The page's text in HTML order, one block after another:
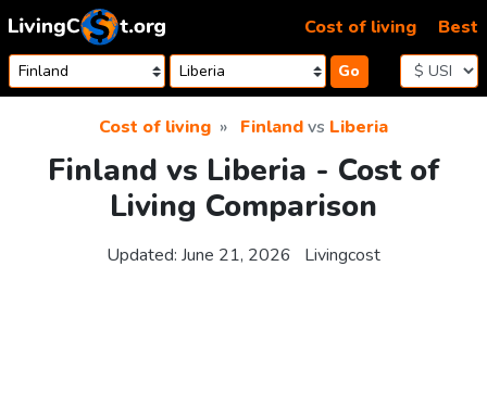
Skip to content
Go
Cost of living Best
Cost of living Finlandvs Liberia
Finland vs Liberia - Cost of
Living Comparison
Updated: June 21, 2026 Livingcost